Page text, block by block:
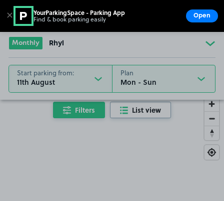
Go to the homepage
Monthly Rhyl
Start parking from:
11th August
Plan
Filters List view
✕ YourParkingSpace - Parking App
Find & book parking easily Open